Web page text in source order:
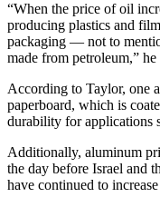
“When the price of oil
producing plastics and
packaging — not to
made from petroleum,” he
According to Taylor, one
paperboard, which is
durability for applications
Additionally, aluminum
the day before Israel and
have continued to